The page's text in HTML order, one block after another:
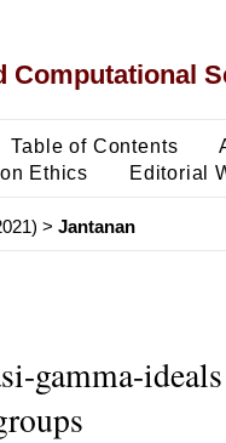
Computational
Table of Contents
Ethics Editorial
> Jantanan
gamma-